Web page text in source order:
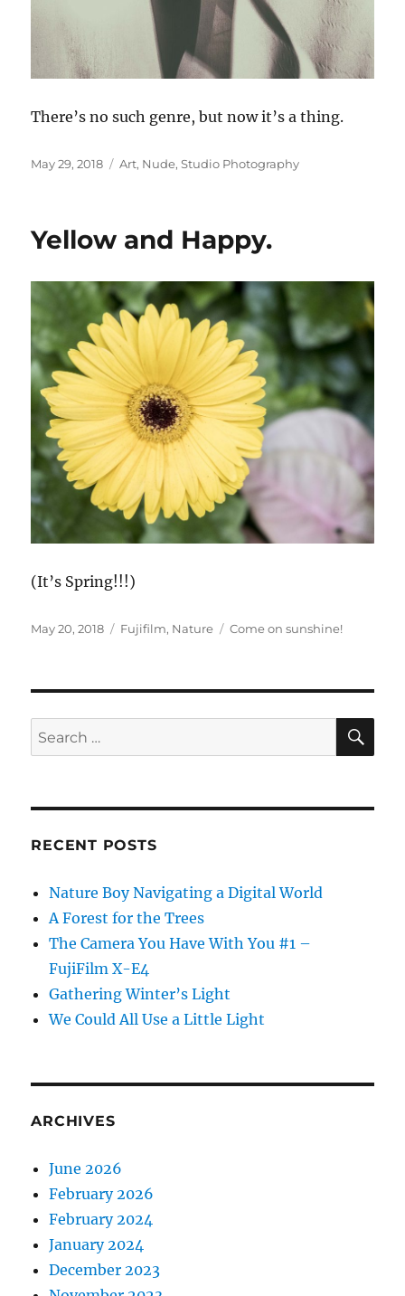
There’s no such genre, but now it’s a thing.
Posted
May 29, 2018 Categories
Art, Nude,Studio Photography
Yellow and Happy.
(It’s Spring!!!)
Posted
May 20, 2018 Categories
Fujifilm, Nature Tags
Come on sunshine!
Search
for:
RECENT POSTS
Nature Boy Navigating a Digital World
A Forest for the Trees
The Camera You Have With You #1 –
FujiFilm X-E4
Gathering Winter’s Light
We Could All Use a Little Light
ARCHIVES
June 2026
February 2026
February 2024
January 2024
December 2023